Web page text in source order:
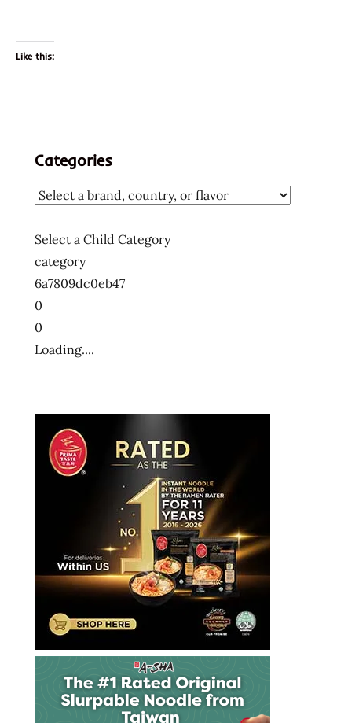
Like this:
Categories
Select a Child Category
category
6a7809dc0eb47
0
0
Loading....